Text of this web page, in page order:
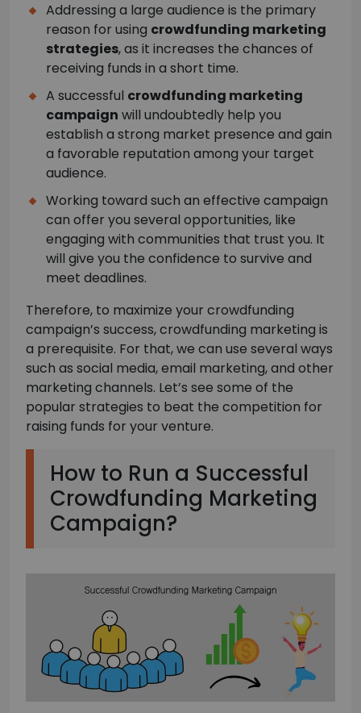
Addressing a large audience is the primary
reason for using crowdfunding marketing
strategies, as it increases the chances of
receiving funds in a short time.
A successful crowdfunding marketing
campaign will undoubtedly help you
establish a strong market presence and gain
a favorable reputation among your target
audience.
Working toward such an effective campaign
can offer you several opportunities, like
engaging with communities that trust you. It
will give you the confidence to survive and
meet deadlines.
Therefore, to maximize your crowdfunding
campaign’s success, crowdfunding marketing is
a prerequisite. For that, we can use several ways
such as social media, email marketing, and other
marketing channels. Let’s see some of the
popular strategies to beat the competition for
raising funds for your venture.
How to Run a Successful
Crowdfunding Marketing
Campaign?